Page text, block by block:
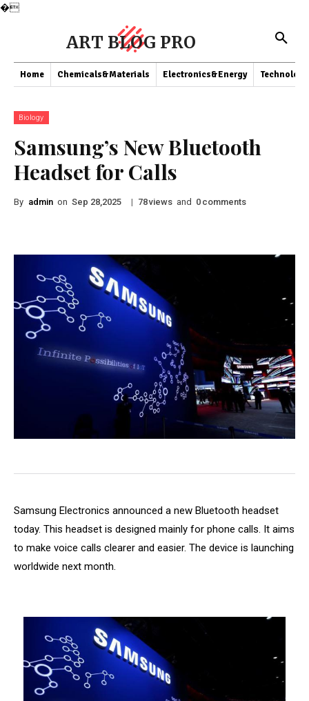
�
ART BLOG PRO
Home Chemicals&Materials Electronics&Energy Technology
Biology
Samsung’s New Bluetooth
Headset for Calls
By admin on Sep 28,2025 | 78views and 0 comments
Samsung Electronics announced a new Bluetooth headset
today. This headset is designed mainly for phone calls. It aims
to make voice calls clearer and easier. The device is launching
worldwide next month.